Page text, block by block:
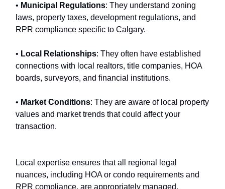
• Municipal Regulations: They understand zoning
laws, property taxes, development regulations, and
RPR compliance specific to Calgary.
• Local Relationships: They often have established
connections with local realtors, title companies, HOA
boards, surveyors, and financial institutions.
• Market Conditions: They are aware of local property
values and market trends that could affect your
transaction.
Local expertise ensures that all regional legal
nuances, including HOA or condo requirements and
RPR compliance, are appropriately managed.